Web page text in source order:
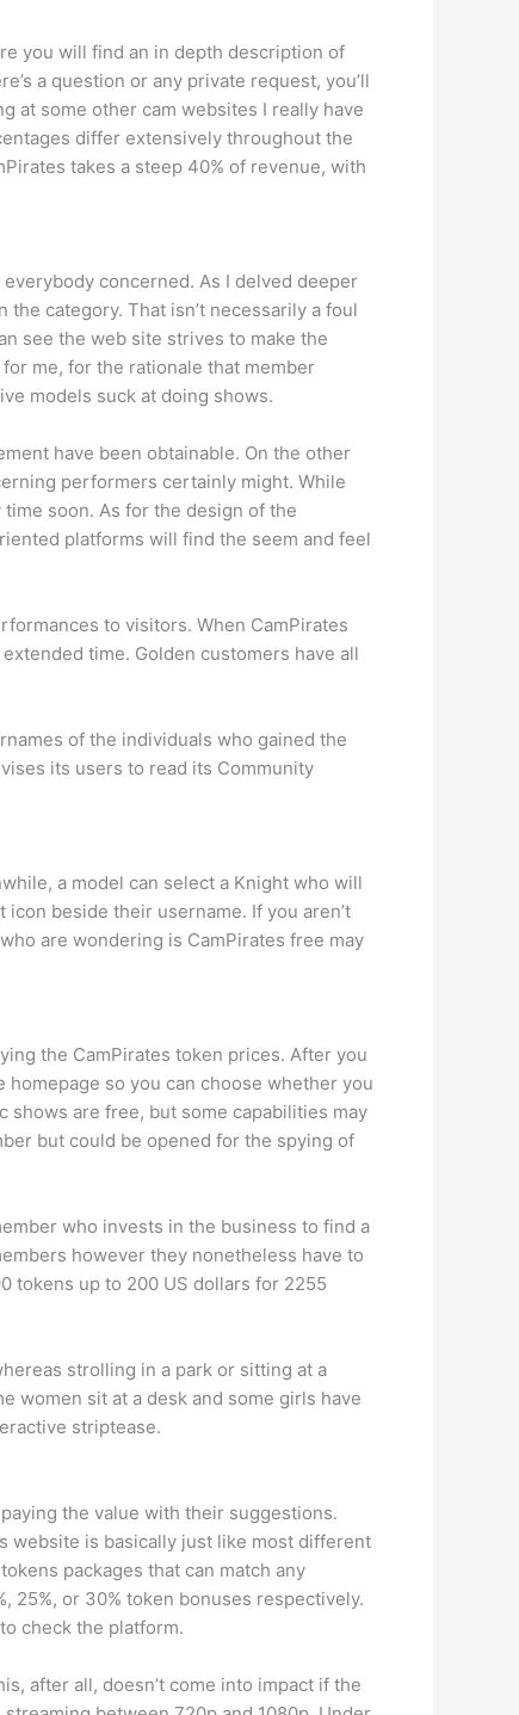
you will find an in depth description of
a question or any private request, you’ll
at some other cam websites I really have
differ extensively throughout the
takes a steep 40% of revenue, with
concerned. As I delved deeper
category. That isn’t necessarily a foul
see the web site strives to make the
me, for the rationale that member
models suck at doing shows.
have been obtainable. On the other
performers certainly might. While
soon. As for the design of the
platforms will find the seem and feel
to visitors. When CamPirates
time. Golden customers have all
of the individuals who gained the
its users to read its Community
a model can select a Knight who will
beside their username. If you aren’t
are wondering is CamPirates free may
the CamPirates token prices. After you
so you can choose whether you
are free, but some capabilities may
but could be opened for the spying of
who invests in the business to find a
however they nonetheless have to
tokens up to 200 US dollars for 2255
strolling in a park or sitting at a
women sit at a desk and some girls have
striptease.
the value with their suggestions.
website is basically just like most different
packages that can match any
25%, or 30% token bonuses respectively.
check the platform.
after all, doesn’t come into impact if the